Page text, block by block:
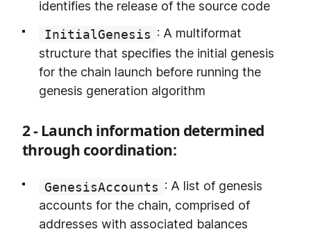
identifies the release of the source code
InitialGenesis : A multiformat
structure that specifies the initial genesis
for the chain launch before running the
genesis generation algorithm
2 - Launch information determined
through coordination:
GenesisAccounts : A list of genesis
accounts for the chain, comprised of
addresses with associated balances